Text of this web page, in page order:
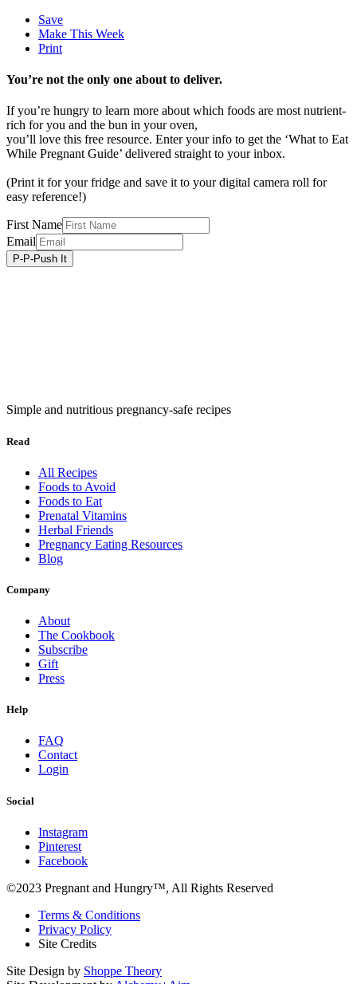
Save
Make This Week
Print
You’re not the only one about to deliver.
If you’re hungry to learn more about which foods are most nutrient-
rich for you and the bun in your oven,
you’ll love this free resource. Enter your info to get the ‘What to Eat
While Pregnant Guide’ delivered straight to your inbox.
(Print it for your fridge and save it to your digital camera roll for
easy reference!)
First Name
Email
Simple and nutritious pregnancy-safe recipes
Read
All Recipes
Foods to Avoid
Foods to Eat
Prenatal Vitamins
Herbal Friends
Pregnancy Eating Resources
Blog
Company
About
The Cookbook
Subscribe
Gift
Press
Help
FAQ
Contact
Login
Social
Instagram
Pinterest
Facebook
©2023 Pregnant and Hungry™, All Rights Reserved
Terms & Conditions
Privacy Policy
Site Credits
Site Design by Shoppe Theory